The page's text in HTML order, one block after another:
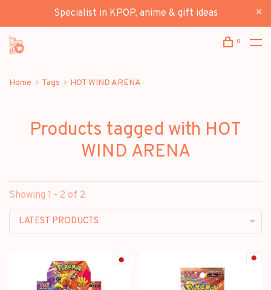
Specialist in KPOP, anime & gift ideas
0
Home Tags HOT WIND ARENA
Products tagged with HOT
WIND ARENA
Showing 1 - 2 of 2
LATEST PRODUCTS